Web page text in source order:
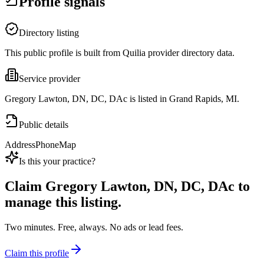
Directory listing
This public profile is built from Quilia provider directory data.
Service provider
Gregory Lawton, DN, DC, DAc is listed in Grand Rapids, MI.
Public details
AddressPhoneMap
Is this your practice?
Claim Gregory Lawton, DN, DC, DAc to
manage this listing.
Two minutes. Free, always. No ads or lead fees.
Claim this profile